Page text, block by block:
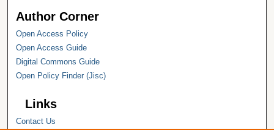
Author Corner
Open Access Policy
Open Access Guide
Digital Commons Guide
Open Policy Finder (Jisc)
Links
Contact Us